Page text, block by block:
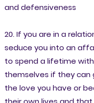
and defensiveness
20. If you are in a
seduce you into an
to spend a lifetime
themselves if they can
the love you have or